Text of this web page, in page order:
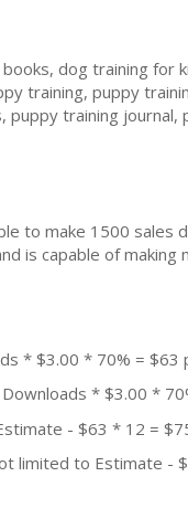
dog training for
training, puppy
puppy training
to make 1500
is capable of
* $3.00 * 70% = $63
* $3.00 *
- $63 * 12 =
limited to Estimate -